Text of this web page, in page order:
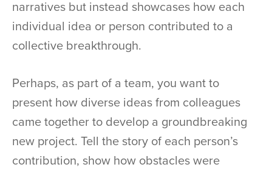
narratives but instead showcases how each
individual idea or person contributed to a
collective breakthrough.
Perhaps, as part of a team, you want to
present how diverse ideas from colleagues
came together to develop a groundbreaking
new project. Tell the story of each person’s
contribution, show how obstacles were